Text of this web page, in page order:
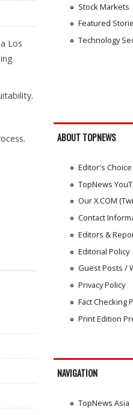
Los
Stock Markets
Featured
Technology
ABOUT TOPNEWS
Editor's Choice
TopNews
Our X.COM
Contact
Editors &
Editorial Policy
Guest Posts /
Privacy Policy
Fact Checking
Print Edition
NAVIGATION
TopNews Asia